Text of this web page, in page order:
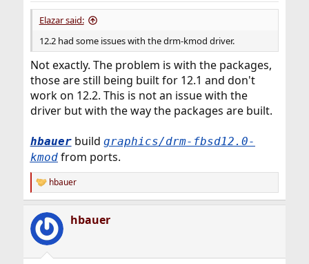
Elazar said:
12.2 had some issues with the drm-kmod driver.
Not exactly. The problem is with the packages,
those are still being built for 12.1 and don't
work on 12.2. This is not an issue with the
driver but with the way the packages are built.
hbauerbuild graphics/drm-fbsd12.0-
kmodfrom ports.
R
e
c
t
i
hbauer
hbauer